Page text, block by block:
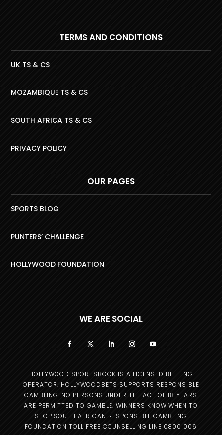
TERMS AND CONDITIONS
UK TS & CS
MOZAMBIQUE TS & CS
SOUTH AFRICA TS & CS
PRIVACY POLICY
OUR PAGES
SPORTS BLOG
PUNTERS’ CHALLENGE
HOLLYWOOD FOUNDATION
WE ARE SOCIAL
HOLLYWOOD SPORTSBOOK IS A LICENSED BETTING
OPERATOR. HOLLYWOODBETS SUPPORTS RESPONSIBLE
GAMBLING. NO PERSONS UNDER THE AGE OF 18 YEARS
ARE PERMITTED TO GAMBLE. WINNERS KNOW WHEN TO
STOP.SOUTH AFRICAN RESPONSIBLE GAMBLING
FOUNDATION TOLL FREE COUNSELLING LINE 0800 006